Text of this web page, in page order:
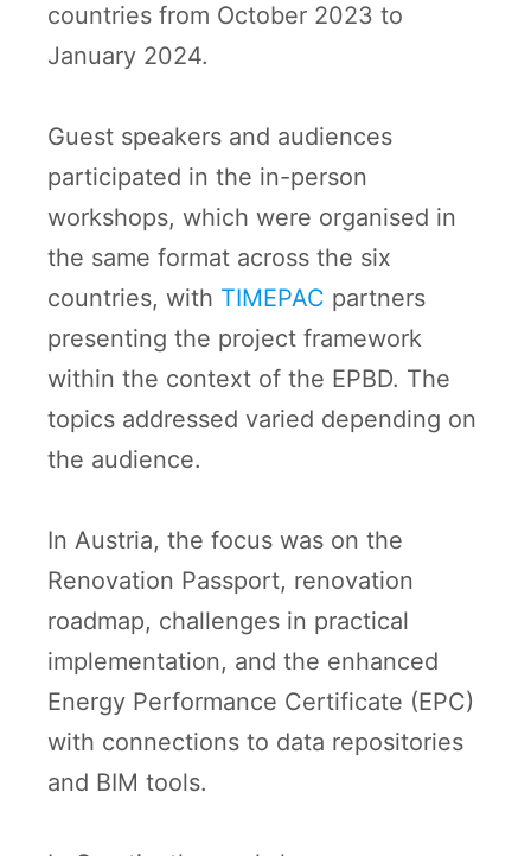
countries from October 2023 to
January 2024.
Guest speakers and audiences
participated in the in-person
workshops, which were organised in
the same format across the six
countries, with TIMEPAC partners
presenting the project framework
within the context of the EPBD. The
topics addressed varied depending on
the audience.
In Austria, the focus was on the
Renovation Passport, renovation
roadmap, challenges in practical
implementation, and the enhanced
Energy Performance Certificate (EPC)
with connections to data repositories
and BIM tools.